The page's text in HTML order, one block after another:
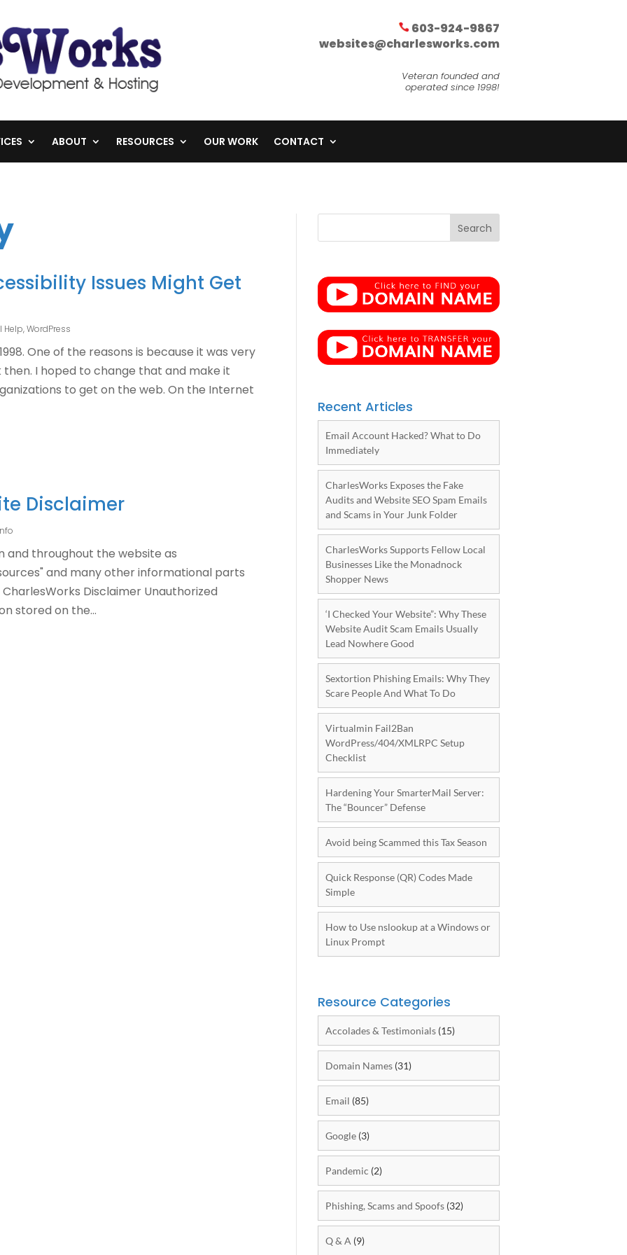
603-924-9867
websites@charlesworks.com
Veteran founded and
operated since 1998!
ABOUT RESOURCES OUR WORK CONTACT
Issues Might Get
Help,WordPress
One of the reasons is because it was very
I hoped to change that and make it
to get on the web. On the Internet
Disclaimer
and throughout the website as
and many other informational parts
Disclaimer Unauthorized
stored on the...
Recent Articles
Email Account Hacked? What to Do
Immediately
CharlesWorks Exposes the Fake
Audits and Website SEO Spam Emails
and Scams in Your Junk Folder
CharlesWorks Supports Fellow Local
Businesses Like the Monadnock
Shopper News
‘I Checked Your Website”: Why These
Website Audit Scam Emails Usually
Lead Nowhere Good
Sextortion Phishing Emails: Why They
Scare People And What To Do
Virtualmin Fail2Ban
WordPress/404/XMLRPC Setup
Checklist
Hardening Your SmarterMail Server:
The “Bouncer” Defense
Avoid being Scammed this Tax Season
Quick Response (QR) Codes Made
Simple
How to Use nslookup at a Windows or
Linux Prompt
Resource Categories
Accolades & Testimonials (15)
Domain Names (31)
Email (85)
Google (3)
Pandemic (2)
Phishing, Scams and Spoofs (32)
Q & A (9)